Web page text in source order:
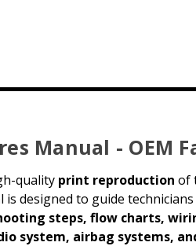
Manual - OEM
quality print reproduction of
is designed to guide
steps, flow charts,
system, airbag systems,